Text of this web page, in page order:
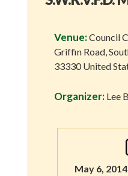
Venue:Council
Griffin Road,
33330 United
Organizer: Lee
May 6,